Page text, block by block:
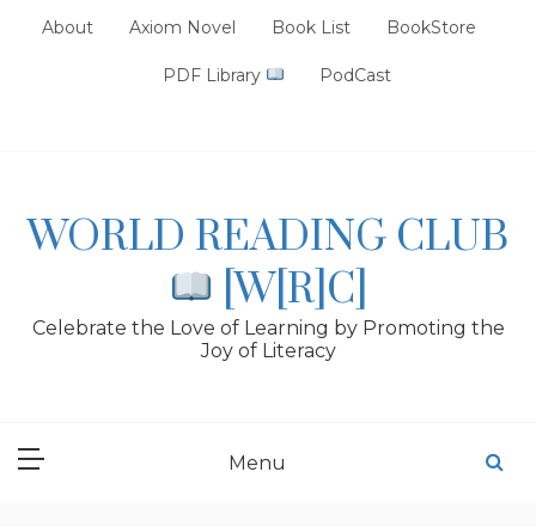
About Axiom Novel Book List BookStore
PDF Library PodCast
WORLD READING CLUB
[W[R]C]
Celebrate the Love of Learning by Promoting the
Joy of Literacy
Menu